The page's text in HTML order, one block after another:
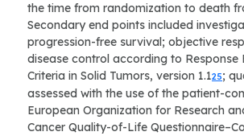
the time from randomization to death
Secondary end points included
progression-free survival; objective
disease control according to Response
Criteria in Solid Tumors, version 1.125;
assessed with the use of the patient-
European Organization for Research
Cancer Quality-of-Life